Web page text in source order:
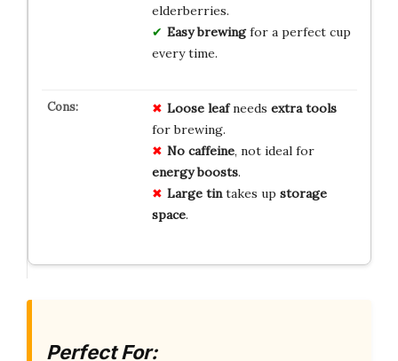
elderberries.
Easy brewingfor a perfect cup
every time.
Loose leafneeds extra tools
for brewing.
No caffeine, not ideal for
energy boosts.
Large tintakes up storage
space.
Perfect For: